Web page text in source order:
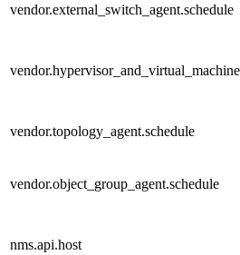
vendor.external_switch_agent.schedule
vendor.topology_agent.schedule
vendor.object_group_agent.schedule
nms.api.host